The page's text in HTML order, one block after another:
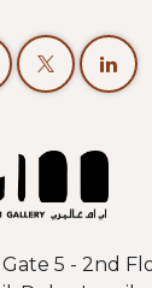
5 - 2nd